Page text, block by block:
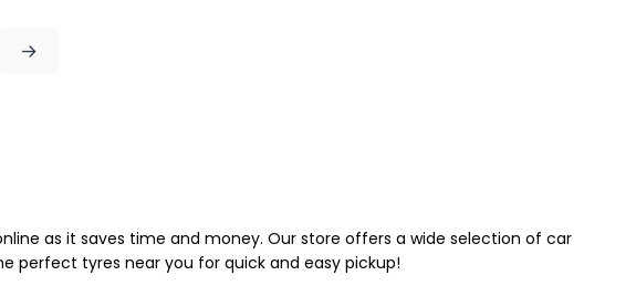
→
as it saves time and money. Our store offers a wide selection of car
perfect tyres near you for quick and easy pickup!